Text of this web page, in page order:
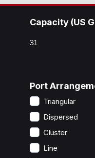
Capacity (US
Port
Triangular
Dispersed
Cluster
Line